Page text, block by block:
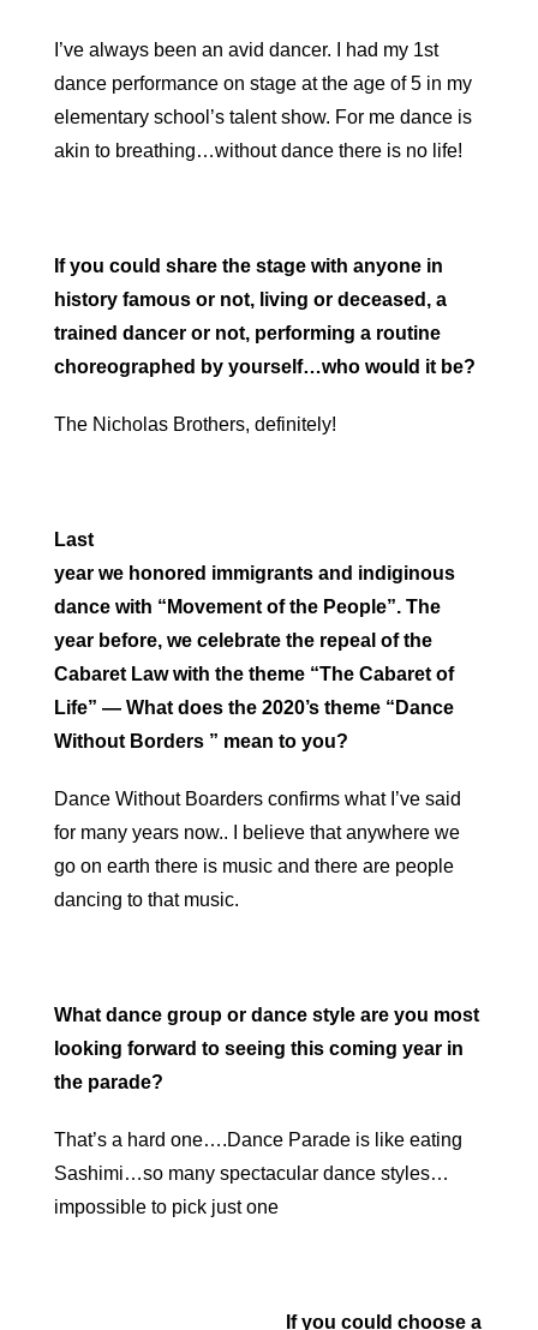
I’ve always been an avid dancer. I had my 1st
dance performance on stage at the age of 5 in my
elementary school’s talent show. For me dance is
akin to breathing…without dance there is no life!
If you could share the stage with anyone in
history famous or not, living or deceased, a
trained dancer or not, performing a routine
choreographed by yourself…who would it be?
The Nicholas Brothers, definitely!
Last
year we honored immigrants and indiginous
dance with “Movement of the People”. The
year before, we celebrate the repeal of the
Cabaret Law with the theme “The Cabaret of
Life” — What does the 2020’s theme “Dance
Without Borders ” mean to you?
Dance Without Boarders confirms what I’ve said
for many years now.. I believe that anywhere we
go on earth there is music and there are people
dancing to that music.
What dance group or dance style are you most
looking forward to seeing this coming year in
the parade?
That’s a hard one….Dance Parade is like eating
Sashimi…so many spectacular dance styles…
impossible to pick just one
If you could choose a